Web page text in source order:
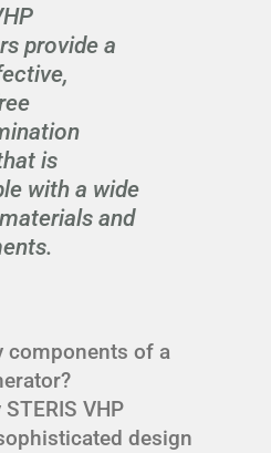
provide a
is
with a wide
and
components of a
VHP
design